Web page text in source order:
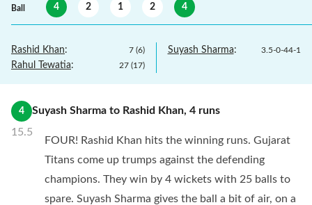
Ball 4 2 1 2 4
Rashid Khan: 7 (6)
Rahul Tewatia: 27 (17)
Suyash Sharma: 3.5-0-44-1
4
15.5
Suyash Sharma to Rashid Khan, 4 runs
FOUR! Rashid Khan hits the winning runs. Gujarat
Titans come up trumps against the defending
champions. They win by 4 wickets with 25 balls to
spare. Suyash Sharma gives the ball a bit of air, on a